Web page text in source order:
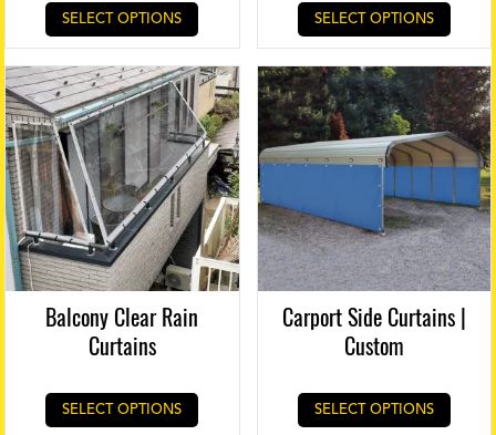
SELECT OPTIONS SELECT OPTIONS
Balcony Clear Rain
Curtains
SELECT OPTIONS
Carport Side Curtains |
Custom
SELECT OPTIONS